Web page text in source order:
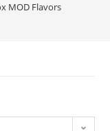
MOD Flavors